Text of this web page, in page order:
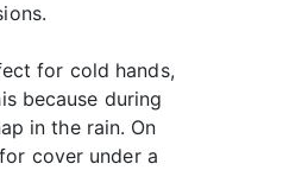
for cold hands,
because during
in the rain. On
cover under a